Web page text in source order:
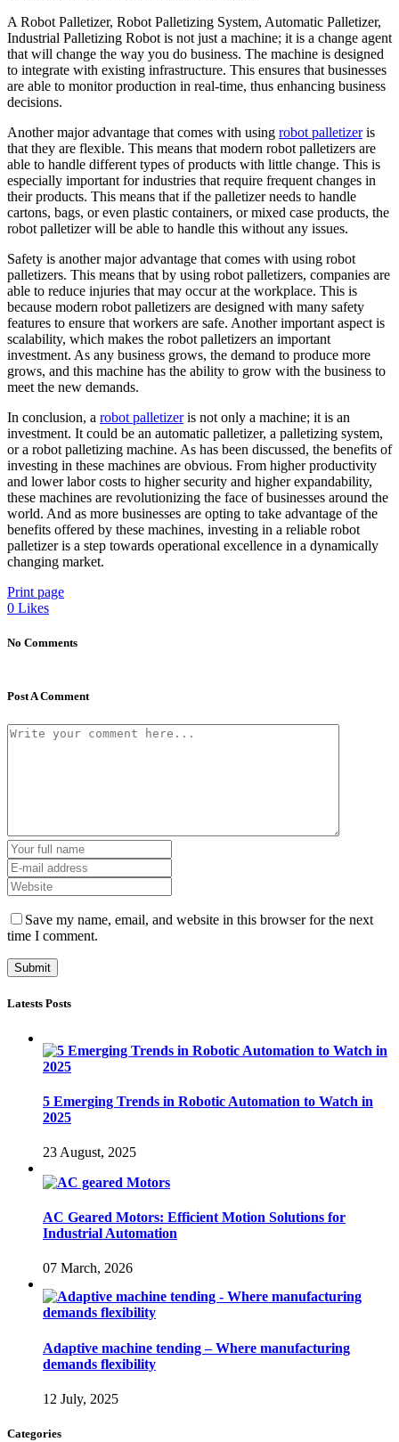
A Robot Palletizer, Robot Palletizing System, Automatic Palletizer,
Industrial Palletizing Robot is not just a machine; it is a change agent
that will change the way you do business. The machine is designed
to integrate with existing infrastructure. This ensures that businesses
are able to monitor production in real-time, thus enhancing business
decisions.
Another major advantage that comes with using robot palletizeris
that they are flexible. This means that modern robot palletizers are
able to handle different types of products with little change. This is
especially important for industries that require frequent changes in
their products. This means that if the palletizer needs to handle
cartons, bags, or even plastic containers, or mixed case products, the
robot palletizer will be able to handle this without any issues.
Safety is another major advantage that comes with using robot
palletizers. This means that by using robot palletizers, companies are
able to reduce injuries that may occur at the workplace. This is
because modern robot palletizers are designed with many safety
features to ensure that workers are safe. Another important aspect is
scalability, which makes the robot palletizers an important
investment. As any business grows, the demand to produce more
grows, and this machine has the ability to grow with the business to
meet the new demands.
In conclusion, a robot palletizeris not only a machine; it is an
investment. It could be an automatic palletizer, a palletizing system,
or a robot palletizing machine. As has been discussed, the benefits of
investing in these machines are obvious. From higher productivity
and lower labor costs to higher security and higher expandability,
these machines are revolutionizing the face of businesses around the
world. And as more businesses are opting to take advantage of the
benefits offered by these machines, investing in a reliable robot
palletizer is a step towards operational excellence in a dynamically
changing market.
Print page
0 Likes
No Comments
Post A Comment
Save my name, email, and website in this browser for the next
time I comment.
Latests Posts
5 Emerging Trends in Robotic Automation to Watch in
2025
23 August, 2025
AC Geared Motors: Efficient Motion Solutions for
Industrial Automation
07 March, 2026
Adaptive machine tending – Where manufacturing
demands flexibility
12 July, 2025
Categories